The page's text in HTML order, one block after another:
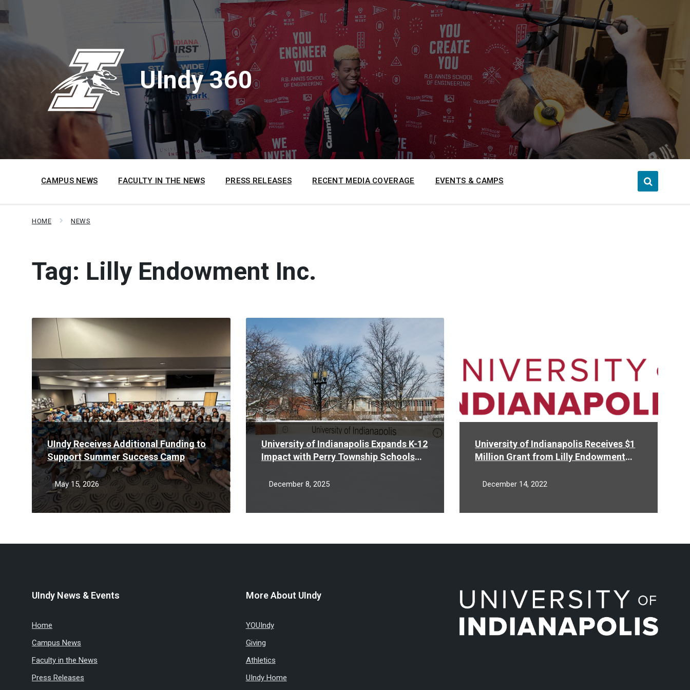
to
content
to
main
to
footer
UIndy 360
CAMPUS NEWS FACULTY IN THE NEWS PRESS RELEASES RECENT MEDIA COVERAGE EVENTS & CAMPS
HOME NEWS
Tag: Lilly Endowment Inc.
UIndy Receives Additional Funding to
Support Summer Success Camp
May 15, 2026
Read
University of Indianapolis Expands K-12
Impact with Perry Township Schools
December 8, 2025
Read
More
University of Indianapolis Receives $1
Million Grant from Lilly Endowment
Preachers
December 14, 2022
UIndy News & Events
Home
Campus News
Faculty in the News
Press Releases
More About UIndy
YOUIndy
Giving
Athletics
UIndy Home